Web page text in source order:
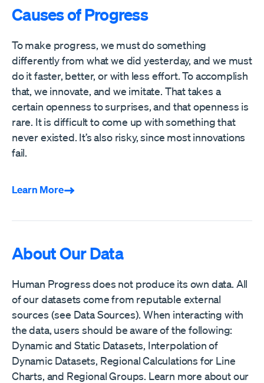
Causes of Progress
To make progress, we must do something
differently from what we did yesterday, and we must
do it faster, better, or with less effort. To accomplish
that, we innovate, and we imitate. That takes a
certain openness to surprises, and that openness is
rare. It is difficult to come up with something that
never existed. It’s also risky, since most innovations
fail.
Learn More
About Our Data
Human Progress does not produce its own data. All
of our datasets come from reputable external
sources (see Data Sources). When interacting with
the data, users should be aware of the following:
Dynamic and Static Datasets, Interpolation of
Dynamic Datasets, Regional Calculations for Line
Charts, and Regional Groups. Learn more about our